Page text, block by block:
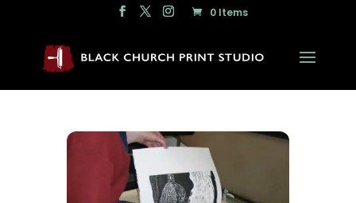
0 Items